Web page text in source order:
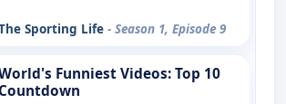
Sporting Life - Season 1, Episode 9
Funniest Videos: Top 10
Countdown